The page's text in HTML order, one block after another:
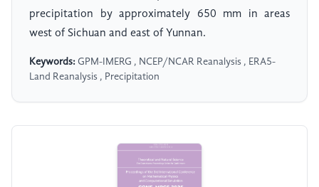
precipitation by approximately 650 mm in areas
west of Sichuan and east of Yunnan.
Keywords: GPM-IMERG , NCEP/NCAR Reanalysis , ERA5-
Land Reanalysis , Precipitation